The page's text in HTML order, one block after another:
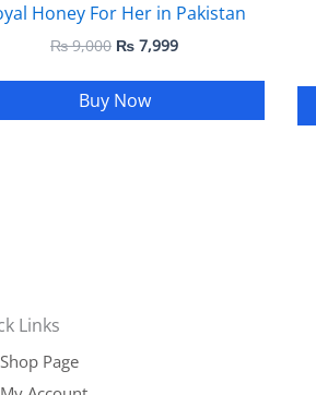
Honey For Her in Pakistan
₨9,000 ₨ 7,999
Buy Now
Links
Shop Page